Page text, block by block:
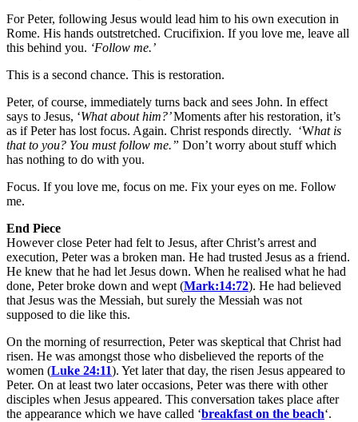
For Peter, following Jesus would lead him to his own execution in
Rome. His hands outstretched. Crucifixion. If you love me, leave all
this behind you. ‘Follow me.’
This is a second chance. This is restoration.
Peter, of course, immediately turns back and sees John. In effect
says to Jesus, ‘What about him?’Moments after his restoration, it’s
as if Peter has lost focus. Again. Christ responds directly. ‘What is
that to you? You must follow me.” Don’t worry about stuff which
has nothing to do with you.
Focus. If you love me, focus on me. Fix your eyes on me. Follow
me.
End Piece
However close Peter had felt to Jesus, after Christ’s arrest and
execution, Peter was a broken man. He had trusted Jesus as a friend.
He knew that he had let Jesus down. When he realised what he had
done, Peter broke down and wept (Mark:14:72). He had believed
that Jesus was the Messiah, but surely the Messiah was not
supposed to die like this.
On the morning of resurrection, Peter was skeptical that Christ had
risen. He was amongst those who disbelieved the reports of the
women (Luke 24:11). Yet later that day, the risen Jesus appeared to
Peter. On at least two later occasions, Peter was there with other
disciples when Jesus appeared. This conversation takes place after
the appearance which we have called ‘breakfast on the beach‘.